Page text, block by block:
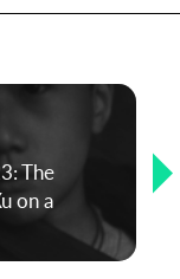
The
on a